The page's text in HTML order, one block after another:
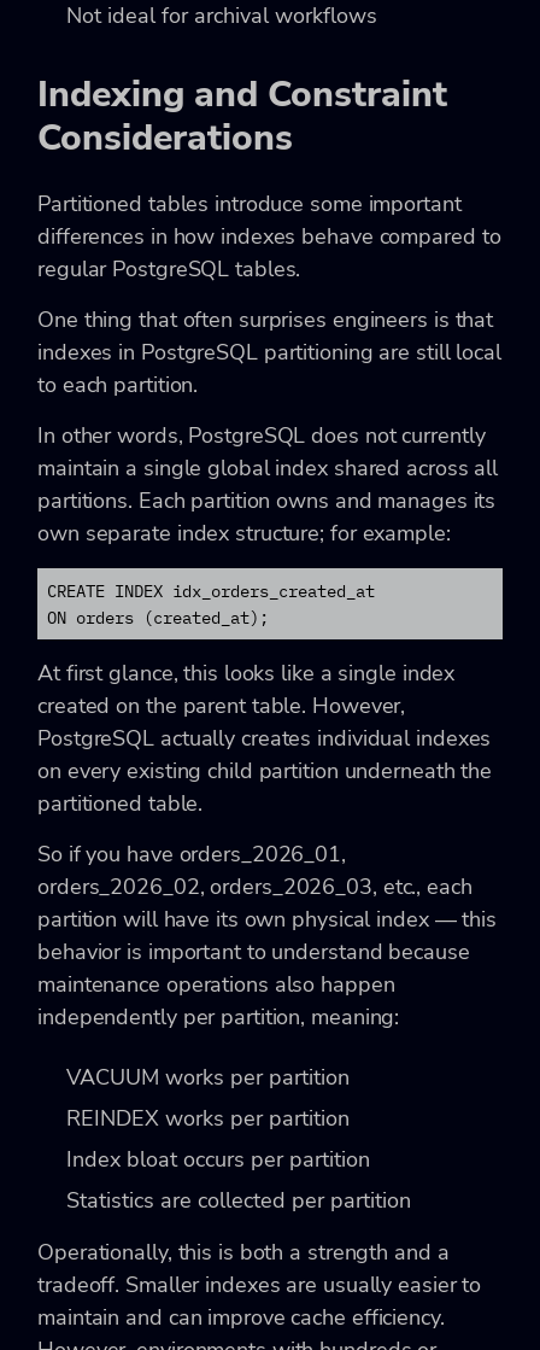
Not ideal for archival workflows
Indexing and Constraint
Considerations
Partitioned tables introduce some important
differences in how indexes behave compared to
regular PostgreSQL tables.
One thing that often surprises engineers is that
indexes in PostgreSQL partitioning are still local
to each partition.
In other words, PostgreSQL does not currently
maintain a single global index shared across all
partitions. Each partition owns and manages its
own separate index structure; for example:
CREATE INDEX idx_orders_created_at
ON orders (created_at);
At first glance, this looks like a single index
created on the parent table. However,
PostgreSQL actually creates individual indexes
on every existing child partition underneath the
partitioned table.
So if you have orders_2026_01,
orders_2026_02, orders_2026_03, etc., each
partition will have its own physical index — this
behavior is important to understand because
maintenance operations also happen
independently per partition, meaning:
VACUUM works per partition
REINDEX works per partition
Index bloat occurs per partition
Statistics are collected per partition
Operationally, this is both a strength and a
tradeoff. Smaller indexes are usually easier to
maintain and can improve cache efficiency.